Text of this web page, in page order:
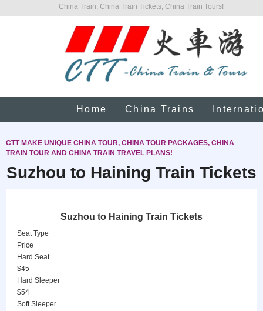
China Train, China Train Tickets, China Train Tours!
Home China Trains
CTT MAKE UNIQUE CHINA TOUR, CHINA TOUR PACKAGES, CHINA
TRAIN TOUR AND CHINA TRAIN TRAVEL PLANS!
Suzhou to Haining Train Tickets
Suzhou to Haining Train Tickets
Seat Type
Price
Hard Seat
$45
Hard Sleeper
$54
Soft Sleeper